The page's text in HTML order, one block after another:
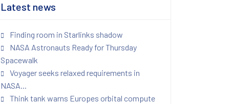
Latest news
Finding room in Starlinks shadow
NASA Astronauts Ready for Thursday
Spacewalk
Voyager seeks relaxed requirements in
NASA...
Think tank warns Europes orbital compute